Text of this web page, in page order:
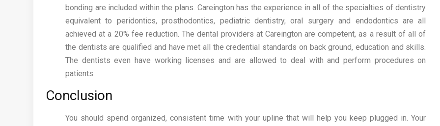
bonding are included within the plans. Careington has the experience in all of the specialties of dentistry
equivalent to peridontics, prosthodontics, pediatric dentistry, oral surgery and endodontics are all
achieved at a 20% fee reduction. The dental providers at Careington are competent, as a result of all of
the dentists are qualified and have met all the credential standards on back ground, education and skills.
The dentists even have working licenses and are allowed to deal with and perform procedures on
patients.
Conclusion
You should spend organized, consistent time with your upline that will help you keep plugged in. Your